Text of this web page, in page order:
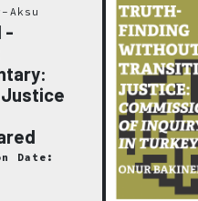
Aksu
-
Date: